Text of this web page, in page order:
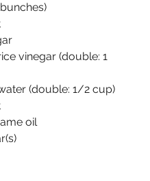
vinegar (double: 1
(double: 1/2 cup)
oil